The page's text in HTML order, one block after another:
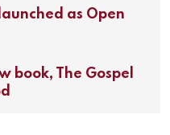
as Open
book, The Gospel